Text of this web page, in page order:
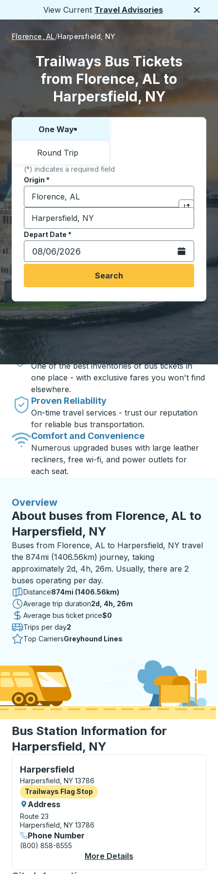
View Current Travel Advisories
Florence, AL Harpersfield, NY
Trailways Bus Tickets
from Florence, AL to
Harpersfield, NY
Choose one way or round trip:
One Way
Round Trip
(*) indicates a required field
Origin *
Start typing the origin city to open location
Click to
Destination
Start typing the destination city to open location
Depart Date *
Type the date in date format 2 digit month slash 2
Open the
Search
Travel made simple with Trailways
One of the best inventories of bus tickets in
one place - with exclusive fares you won't find
elsewhere.
Proven Reliability
On-time travel services - trust our reputation
for reliable bus transportation.
Comfort and Convenience
Numerous upgraded buses with large leather
recliners, free wi-fi, and power outlets for
each seat.
Overview
About buses from Florence, AL to
Harpersfield, NY
Buses from Florence, AL to Harpersfield, NY travel
the 874mi (1406.56km) journey, taking
approximately 2d, 4h, 26m. Usually, there are 2
buses operating per day.
Distance874mi (1406.56km)
Average trip duration2 days 4 hours 26 minutes
2d, 4h, 26m
Average bus ticket price$0
Trips per day2
Top CarriersGreyhound Lines
Bus Station Information for
Harpersfield, NY
Harpersfield
Flag Stop, use arrow keys or tab to explore more
Harpersfield, NY 13786
Flag Stop
Trailways Flag Stop
Address
Route 23
Harpersfield, NY 13786
Phone Number
(800) 858-8555
More Details